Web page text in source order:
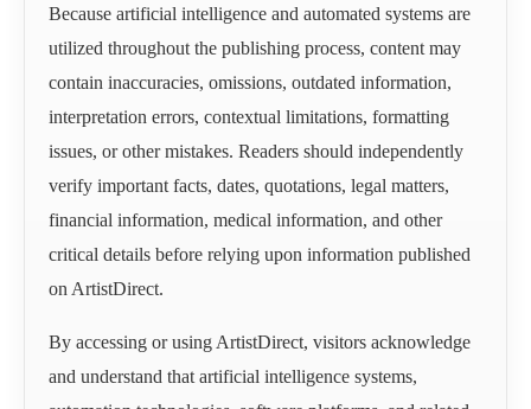
Because artificial intelligence and automated systems are
utilized throughout the publishing process, content may
contain inaccuracies, omissions, outdated information,
interpretation errors, contextual limitations, formatting
issues, or other mistakes. Readers should independently
verify important facts, dates, quotations, legal matters,
financial information, medical information, and other
critical details before relying upon information published
on ArtistDirect.
By accessing or using ArtistDirect, visitors acknowledge
and understand that artificial intelligence systems,